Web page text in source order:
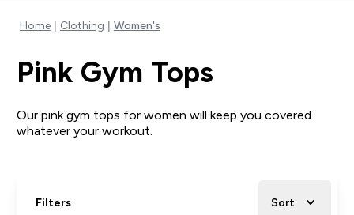
Home Clothing Women's
Pink Gym Tops
Our pink gym tops for women will keep you covered
whatever your workout.
Filters Sort